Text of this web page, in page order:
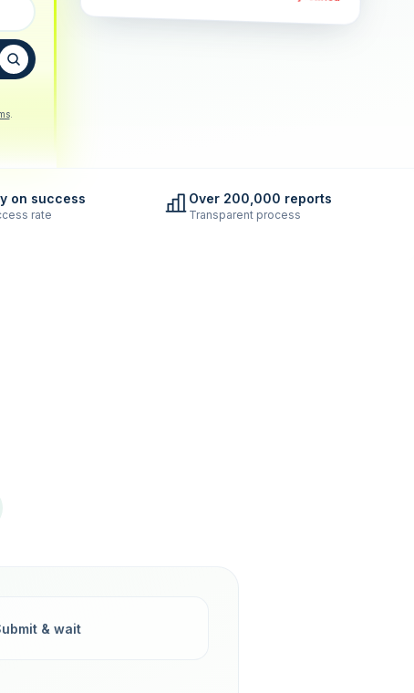
.
on success
rate
Over 200,000 reports
Transparent process
& wait